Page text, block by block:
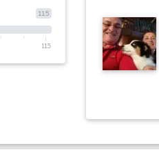
115
115